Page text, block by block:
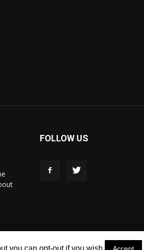
FOLLOW US
you can opt-out if you wish.